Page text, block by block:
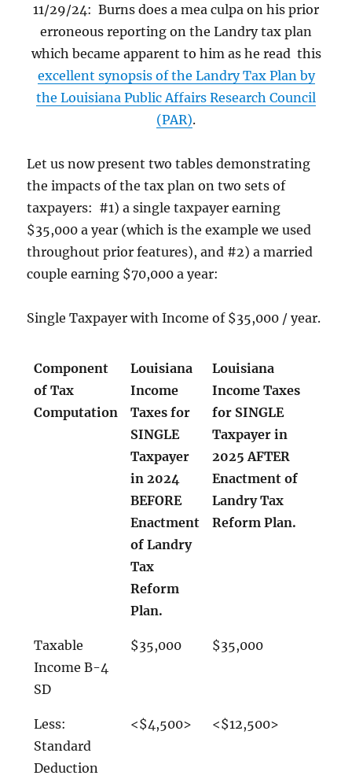
11/29/24: Burns does a mea culpa on his prior
erroneous reporting on the Landry tax plan
which became apparent to him as he read this
excellent synopsis of the Landry Tax Plan by
the Louisiana Public Affairs Research Council
(PAR).
Let us now present two tables demonstrating
the impacts of the tax plan on two sets of
taxpayers: #1) a single taxpayer earning
$35,000 a year (which is the example we used
throughout prior features), and #2) a married
couple earning $70,000 a year:
Single Taxpayer with Income of $35,000 / year.
Component
of Tax
Computation
Louisiana
Income
Taxes for
SINGLE
Taxpayer
in 2024
BEFORE
Enactment
of Landry
Tax
Reform
Plan.
Louisiana
Income Taxes
for SINGLE
Taxpayer in
2025 AFTER
Enactment of
Landry Tax
Reform Plan.
Taxable
Income B-4
SD
$35,000 $35,000
Less:
Standard
Deduction
<$4,500> <$12,500>